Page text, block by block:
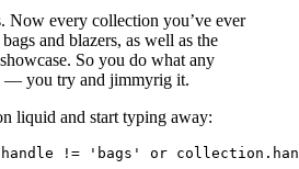
Now every collection you’ve ever
and blazers, as well as the
So you do what any
— you try and jimmyrig it.
liquid and start typing away:
!= 'bags' or